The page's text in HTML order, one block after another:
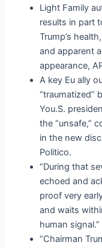
Light Family
results in part
Trump’s
and apparent
appearance,
A key Eu ally
“traumatized”
You.S.
the “unsafe,”
in the new
Politico.
“During that
echoed and
proof very
and waits
human signal.”
“Chairman